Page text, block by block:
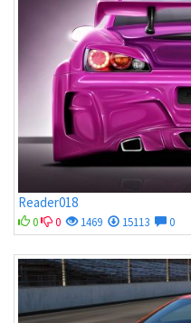
Reader018
0 0 1469 15113 0